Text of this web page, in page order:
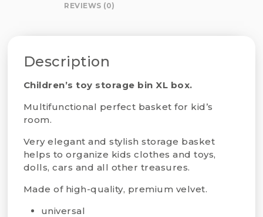
REVIEWS (0)
Description
Children’s toy storage bin XL box.
Multifunctional perfect basket for kid’s
room.
Very elegant and stylish storage basket
helps to organize kids clothes and toys,
dolls, cars and all other treasures.
Made of high-quality, premium velvet.
universal